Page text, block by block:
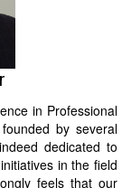
in Professional
by several
dedicated to
in the field
feels that our